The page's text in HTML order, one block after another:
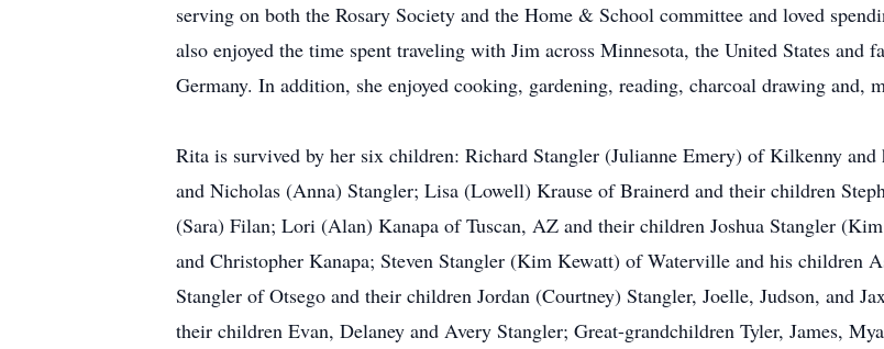
serving on both the Rosary Society and the Home & School committee and loved
also enjoyed the time spent traveling with Jim across Minnesota, the United States and
Germany. In addition, she enjoyed cooking, gardening, reading, charcoal drawing
Rita is survived by her six children: Richard Stangler (Julianne Emery) of Kilkenny
and Nicholas (Anna) Stangler; Lisa (Lowell) Krause of Brainerd and their children
(Sara) Filan; Lori (Alan) Kanapa of Tuscan, AZ and their children Joshua Stangler
and Christopher Kanapa; Steven Stangler (Kim Kewatt) of Waterville and his children
Stangler of Otsego and their children Jordan (Courtney) Stangler, Joelle, Judson, and
their children Evan, Delaney and Avery Stangler; Great-grandchildren Tyler, James,